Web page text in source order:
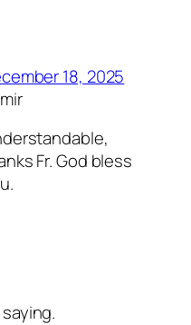
18, 2025
Fr. God bless